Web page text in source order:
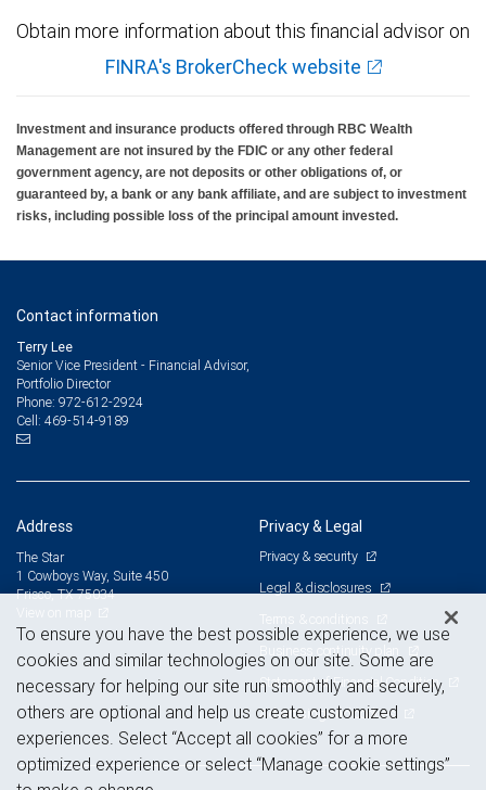
Obtain more information about this financial advisor on
FINRA's BrokerCheck website
Investment and insurance products offered through RBC Wealth
Management are not insured by the FDIC or any other federal
government agency, are not deposits or other obligations of, or
guaranteed by, a bank or any bank affiliate, and are subject to investment
risks, including possible loss of the principal amount invested.
Contact information
Terry Lee
Senior Vice President - Financial Advisor,
Portfolio Director
Phone: 972-612-2924
Cell: 469-514-9189
Address
The Star
1 Cowboys Way, Suite 450
Frisco, TX 75034
Privacy & Legal
Privacy & security
Legal & disclosures
Terms & conditions
Business continuity plan
Statement of Financial Condition
Advertising and cookies
To ensure you have the best possible experience, we use
cookies and similar technologies on our site. Some are
necessary for helping our site run smoothly and securely,
others are optional and help us create customized
experiences. Select “Accept all cookies” for a more
optimized experience or select “Manage cookie settings”